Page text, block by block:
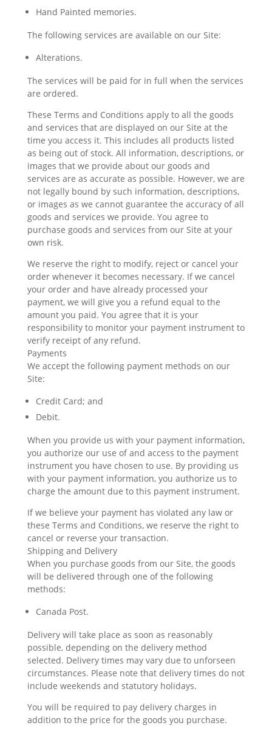
Hand Painted memories.
The following services are available on our Site:
Alterations.
The services will be paid for in full when the services
are ordered.
These Terms and Conditions apply to all the goods
and services that are displayed on our Site at the
time you access it. This includes all products listed
as being out of stock. All information, descriptions, or
images that we provide about our goods and
services are as accurate as possible. However, we are
not legally bound by such information, descriptions,
or images as we cannot guarantee the accuracy of all
goods and services we provide. You agree to
purchase goods and services from our Site at your
own risk.
We reserve the right to modify, reject or cancel your
order whenever it becomes necessary. If we cancel
your order and have already processed your
payment, we will give you a refund equal to the
amount you paid. You agree that it is your
responsibility to monitor your payment instrument to
verify receipt of any refund.
Payments
We accept the following payment methods on our
Site:
Credit Card; and
Debit.
When you provide us with your payment information,
you authorize our use of and access to the payment
instrument you have chosen to use. By providing us
with your payment information, you authorize us to
charge the amount due to this payment instrument.
If we believe your payment has violated any law or
these Terms and Conditions, we reserve the right to
cancel or reverse your transaction.
Shipping and Delivery
When you purchase goods from our Site, the goods
will be delivered through one of the following
methods:
Canada Post.
Delivery will take place as soon as reasonably
possible, depending on the delivery method
selected. Delivery times may vary due to unforseen
circumstances. Please note that delivery times do not
include weekends and statutory holidays.
You will be required to pay delivery charges in
addition to the price for the goods you purchase.